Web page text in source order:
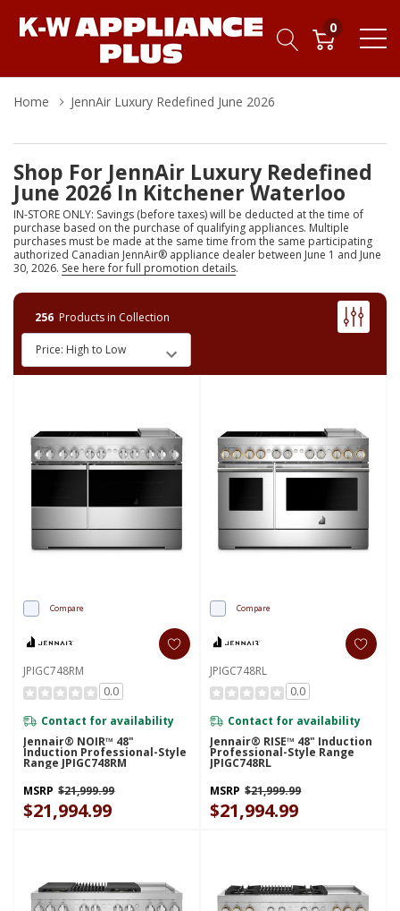
0
Home JennAir Luxury Redefined June 2026
Shop For JennAir Luxury Redefined
June 2026 In Kitchener Waterloo
IN-STORE ONLY: Savings (before taxes) will be deducted at the time of
purchase based on the purchase of qualifying appliances. Multiple
purchases must be made at the same time from the same participating
authorized Canadian JennAir® appliance dealer between June 1 and June
30, 2026. See here for full promotion details.
256 Products in Collection
Compare
JPIGC748RM
0.0
Contact for availability
Jennair® NOIR™ 48"
Induction Professional-Style
Range JPIGC748RM
MSRP $21,999.99
$21,994.99
Compare
JPIGC748RL
0.0
Contact for availability
Jennair® RISE™ 48" Induction
Professional-Style Range
JPIGC748RL
MSRP $21,999.99
$21,994.99